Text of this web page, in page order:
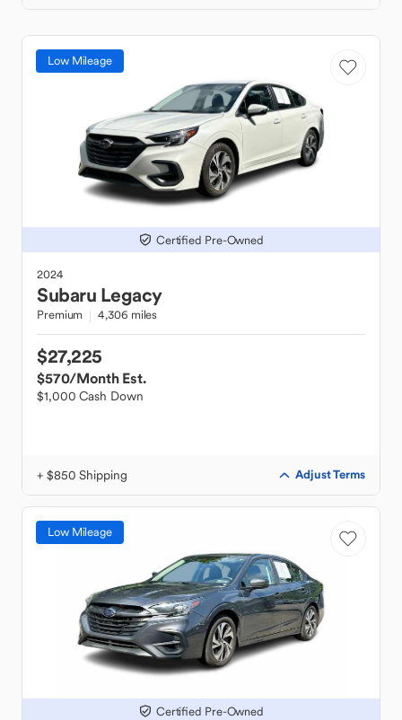
Low Mileage
Certified Pre-Owned
2024
Subaru Legacy
Premium 4,306 miles
$27,225
$570/Month Est.
$1,000 Cash Down
+ $850 Shipping Adjust Terms
Low Mileage
Certified Pre-Owned